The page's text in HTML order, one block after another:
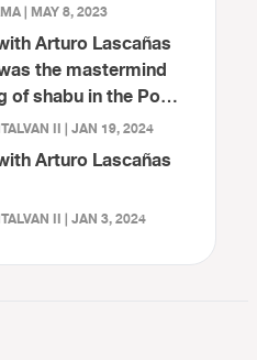
| MAY 8, 2023
Arturo Lascañas
the mastermind
of shabu in the Port
II | JAN 19, 2024
Arturo Lascañas
II | JAN 3, 2024